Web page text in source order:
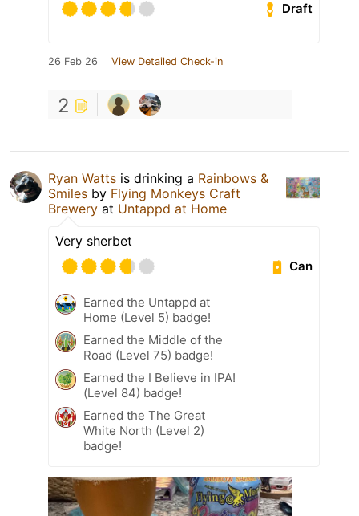
Draft
26 Feb 26 View Detailed Check-in
2
Ryan Watts is drinking a Rainbows &
Smiles by Flying Monkeys Craft
Brewery at Untappd at Home
Very sherbet
Can
Earned the Untappd at
Home (Level 5) badge!
Earned the Middle of the
Road (Level 75) badge!
Earned the I Believe in IPA!
(Level 84) badge!
Earned the The Great
White North (Level 2)
badge!